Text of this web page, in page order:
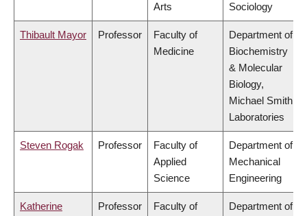
Arts
Sociology
Thibault Mayor Professor
Faculty of
Medicine
Department of
Biochemistry
& Molecular
Biology,
Michael Smith
Laboratories
Steven Rogak Professor
Faculty of
Applied
Science
Department of
Mechanical
Engineering
Katherine
Professor
Faculty of
Department of